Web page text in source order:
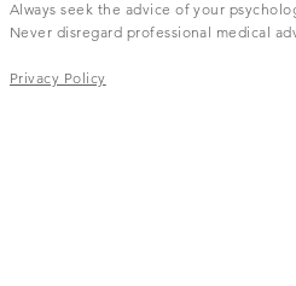
Always seek the advice of your
Never disregard professional medical
Privacy Policy